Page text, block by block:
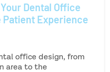
Dental Office
Patient Experience
office design, from
area to the